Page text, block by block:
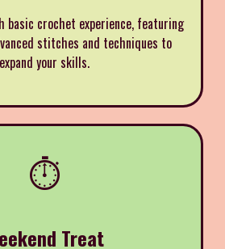
basic crochet experience, featuring
stitches and techniques to
expand your skills.
⏱️
Treat